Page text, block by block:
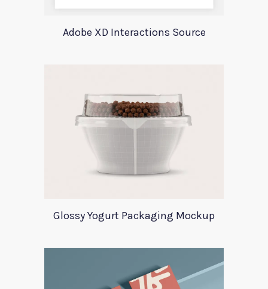
Adobe XD Interactions Source
Glossy Yogurt Packaging Mockup